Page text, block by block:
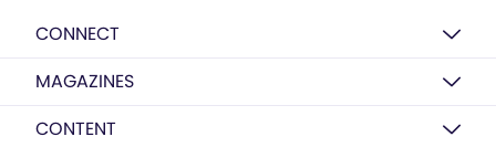
CONNECT
MAGAZINES
CONTENT